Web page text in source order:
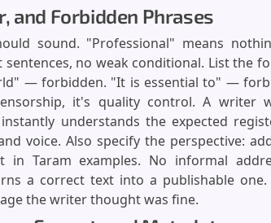
and Forbidden Phrases
sound. "Professional" means
no weak conditional. List the
— forbidden. "It is essential to" —
it's quality control. A writer
understands the expected
voice. Also specify the perspective:
in Taram examples. No informal
a correct text into a publishable
the writer thought was fine.